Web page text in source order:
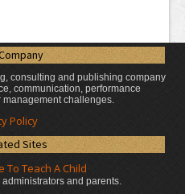
consulting and publishing company
communication, performance
challenges.
Policy
Sites
To Teach A Child
and parents.